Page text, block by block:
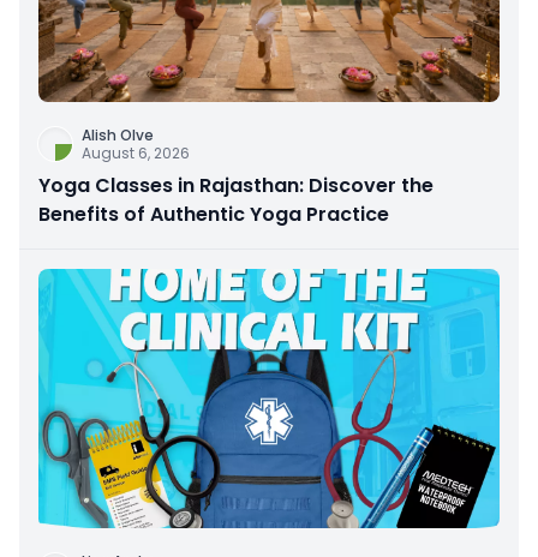
Alish Olve
August 6, 2026
Yoga Classes in Rajasthan: Discover the
Benefits of Authentic Yoga Practice